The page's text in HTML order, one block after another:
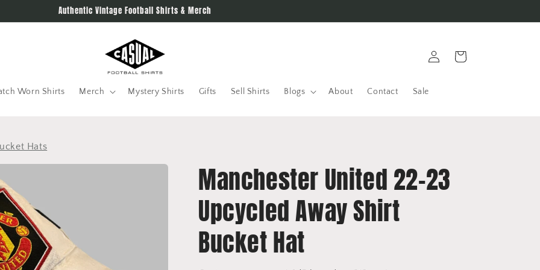
Authentic Vintage Football Shirts & Merch
Worn Shirts Merch Mystery Shirts Gifts Sell Shirts Blogs About Contact Sale
in
Cart
Hats
Manchester United 22-23
Upcycled Away Shirt
Bucket Hat